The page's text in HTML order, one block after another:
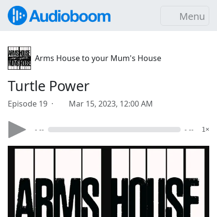
Menu
Arms House to your Mum's House
Turtle Power
Episode 19 · Mar 15, 2023, 12:00 AM
- -- - -- 1×